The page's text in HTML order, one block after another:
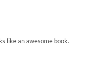
like an awesome book.